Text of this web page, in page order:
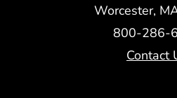
Worcester,
800-286-
Contact